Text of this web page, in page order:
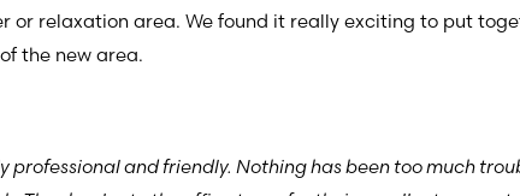
or relaxation area. We found it really exciting to put
the new area.
professional and friendly. Nothing has been too much